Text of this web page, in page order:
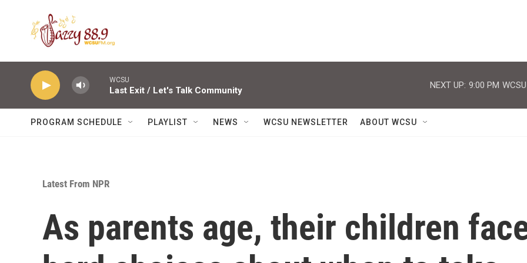
WCSU
Last Exit / Let's Talk Community
NEXT UP: 9:00 PM
PROGRAM SCHEDULE PLAYLIST NEWS WCSU NEWSLETTER ABOUT WCSU
Latest From NPR
As parents age, their children